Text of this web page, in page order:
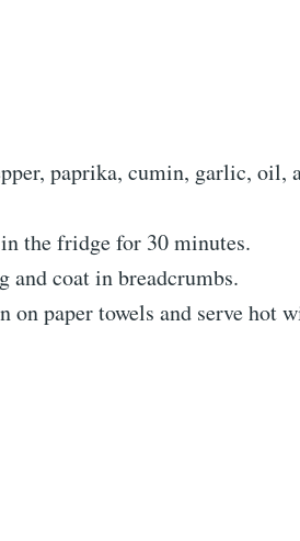
paprika, cumin, garlic, oil,
the fridge for 30 minutes.
and coat in breadcrumbs.
paper towels and serve hot